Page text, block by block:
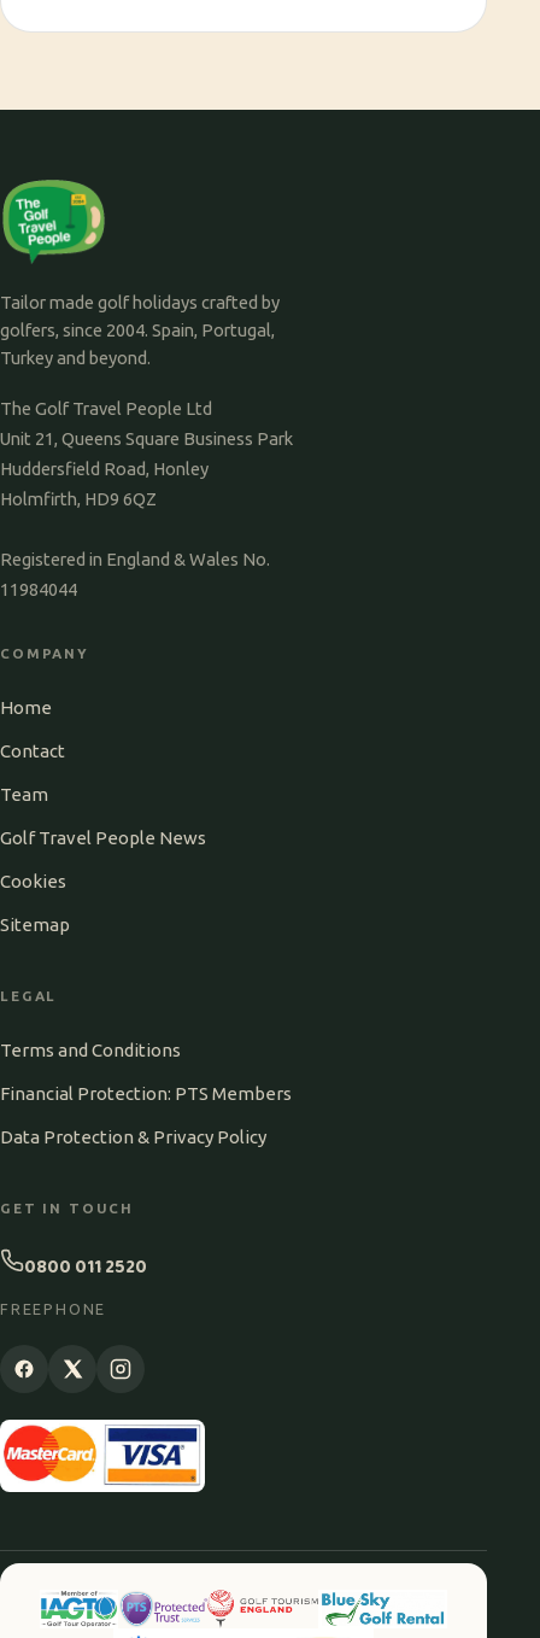
Tailor made golf holidays crafted by
golfers, since 2004. Spain, Portugal,
Turkey and beyond.
The Golf Travel People Ltd
Unit 21, Queens Square Business Park
Huddersfield Road, Honley
Holmfirth, HD9 6QZ
Registered in England & Wales No.
11984044
COMPANY
Home
Contact
Team
Golf Travel People News
Cookies
Sitemap
LEGAL
Terms and Conditions
Financial Protection: PTS Members
Data Protection & Privacy Policy
GET IN TOUCH
0800 011 2520
FREEPHONE